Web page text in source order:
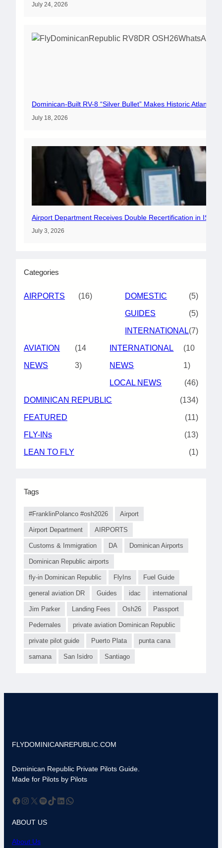
July 24, 2026
Dominican-Built RV-8 “Silver Bullet” Makes Historic
July 18, 2026
Airport Department Receives Double Recertification in ISO
July 3, 2026
Categories
AIRPORTS (16) DOMESTIC (5)
GUIDES (5)
INTERNATIONAL(7)
AVIATION
NEWS
(14
3)
INTERNATIONAL
NEWS
(10
1)
LOCAL NEWS (46)
DOMINICAN REPUBLIC (134)
FEATURED (11)
FLY-INs (13)
LEAN TO FLY (1)
Tags
#FranklinPolanco #osh2026 Airport
Airport Department AIRPORTS
Customs & Immigration DA Dominican Airports
Dominican Republic airports
fly-in Dominican Republic FlyIns Fuel Guide
general aviation DR Guides idac international
Jim Parker Landing Fees Osh26 Passport
Pedernales private aviation Dominican Republic
private pilot guide Puerto Plata punta cana
samana San Isidro Santiago
FLYDOMINICANREPUBLIC.COM
Dominican Republic Private Pilots Guide.
Made for Pilots by Pilots
Facebook InstagramXSpotify TikTok LinkedIn WhatsApp
ABOUT US
About Us